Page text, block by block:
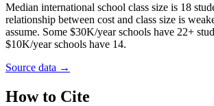
Median international school class size is 18
relationship between cost and class size is
assume. Some $30K/year schools have 22+
$10K/year schools have 14.
Source data →
How to Cite